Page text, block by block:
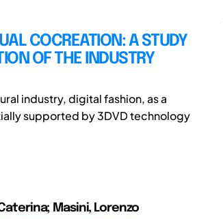
COCREATION: A STUDY
OF THE INDUSTRY
industry, digital fashion, as a
supported by 3DVD technology
Masini, Lorenzo